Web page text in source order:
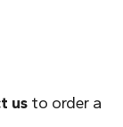
usto order a